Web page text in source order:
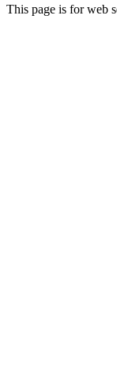
This page is for web